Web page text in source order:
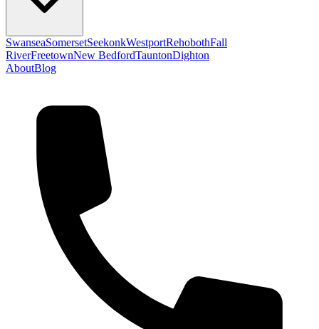
SwanseaSomersetSeekonkWestportRehobothFall
RiverFreetownNew BedfordTauntonDighton
AboutBlog